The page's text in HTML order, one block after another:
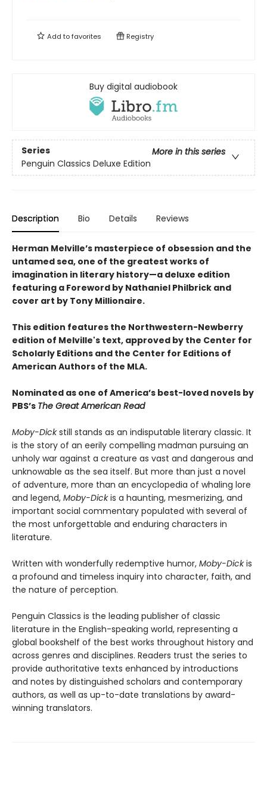
Add tofavorites Registry
Buy digital audiobook
Series
More in this series
Penguin Classics Deluxe Edition
Description Bio Details Reviews
Herman Melville’s masterpiece of obsession and the
untamed sea, one of the greatest works of
imagination in literary history—a deluxe edition
featuring a Foreword by Nathaniel Philbrick and
cover art by Tony Millionaire.
This edition features the Northwestern-Newberry
edition of Melville's text, approved by the Center for
Scholarly Editions and the Center for Editions of
American Authors of the MLA.
Nominated as one of America’s best-loved novels by
PBS’s The Great American Read
Moby-Dickstill stands as an indisputable literary classic. It
is the story of an eerily compelling madman pursuing an
unholy war against a creature as vast and dangerous and
unknowable as the sea itself. But more than just a novel
of adventure, more than an encyclopedia of whaling lore
and legend, Moby-Dickis a haunting, mesmerizing, and
important social commentary populated with several of
the most unforgettable and enduring characters in
literature.
Written with wonderfully redemptive humor, Moby-Dickis
a profound and timeless inquiry into character, faith, and
the nature of perception.
Penguin Classics is the leading publisher of classic
literature in the English-speaking world, representing a
global bookshelf of the best works throughout history and
across genres and disciplines. Readers trust the series to
provide authoritative texts enhanced by introductions
and notes by distinguished scholars and contemporary
authors, as well as up-to-date translations by award-
winning translators.